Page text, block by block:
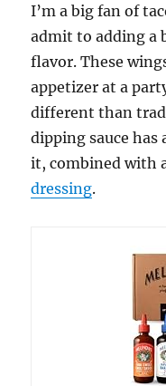
I’m a big fan of
admit to adding a
flavor. These
appetizer at a
different than
dipping sauce has
it, combined with
dressing.